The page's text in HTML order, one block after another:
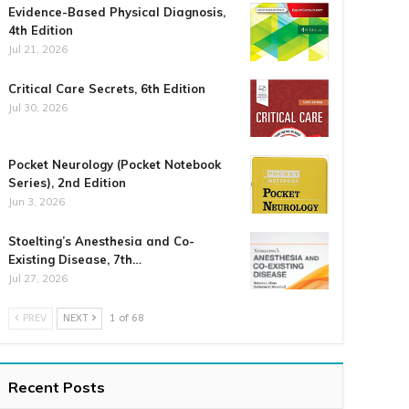
Evidence-Based Physical Diagnosis,
4th Edition
Jul 21, 2026
Critical Care Secrets, 6th Edition
Jul 30, 2026
Pocket Neurology (Pocket Notebook
Series), 2nd Edition
Jun 3, 2026
Stoelting’s Anesthesia and Co-
Existing Disease, 7th…
Jul 27, 2026
PREV NEXT 1 of 68
Recent Posts